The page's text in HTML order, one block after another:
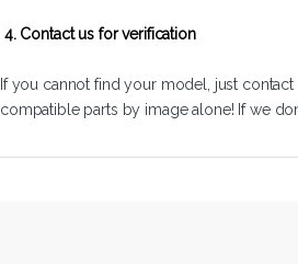
4. Contact us for verification
If you cannot find your model, just contact
compatible parts by image alone! If we